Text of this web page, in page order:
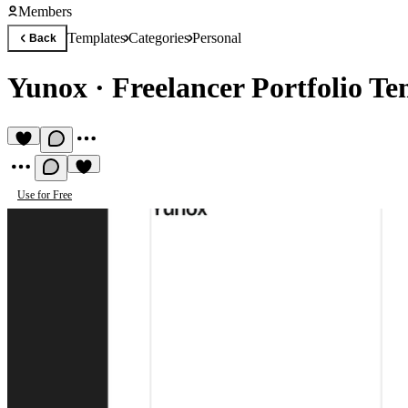
Members
Back TemplatesCategoriesPersonal
Yunox · Freelancer Portfolio
Use for Free